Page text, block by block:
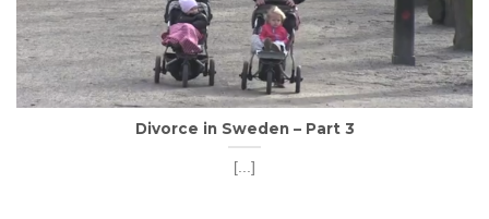
Divorce in Sweden – Part 3
[...]